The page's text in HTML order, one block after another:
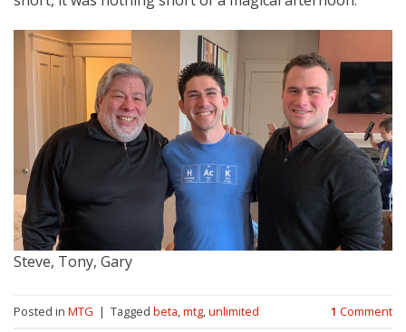
Steve, Tony, Gary
Posted in MTG | Tagged beta,mtg,unlimited 1 Comment